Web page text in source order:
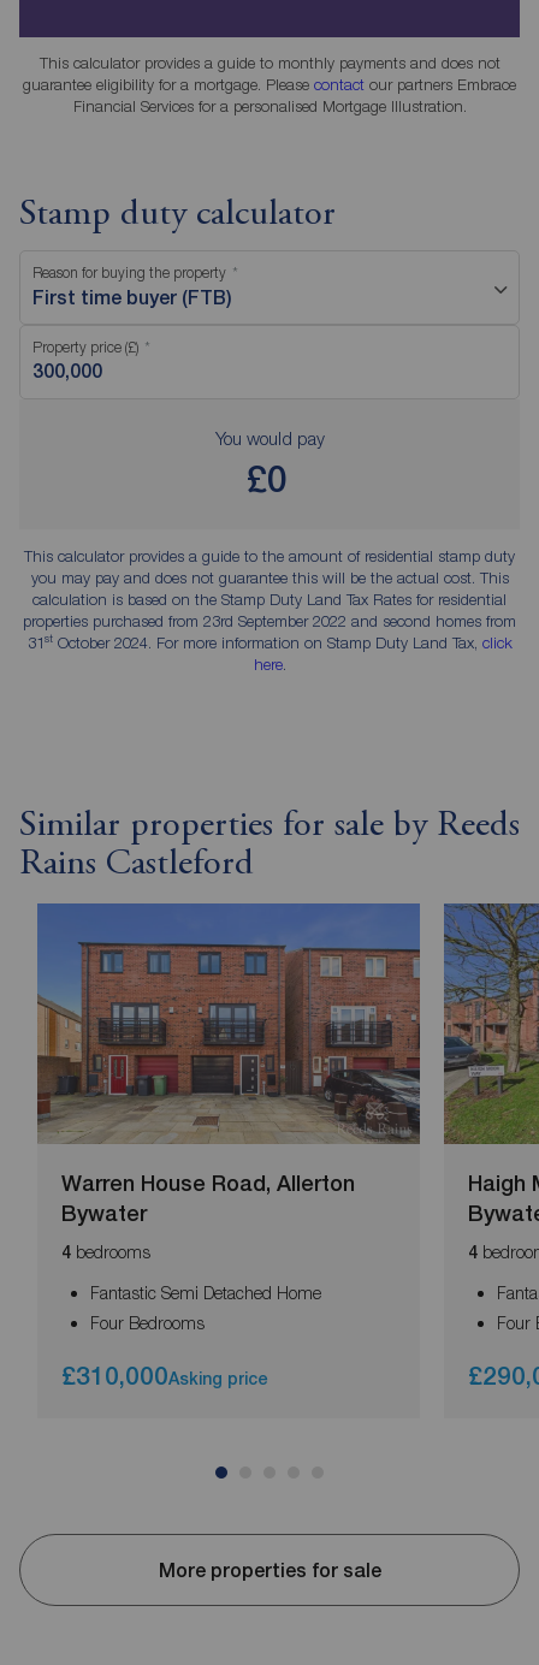
This calculator provides a guide to monthly payments and does not
guarantee eligibility for a mortgage. Please contact our partners Embrace
Financial Services for a personalised Mortgage Illustration.
Stamp duty calculator
Reason for buying the property
First time buyer (FTB)
Property price (£)
You would pay
£0
This calculator provides a guide to the amount of residential stamp duty
you may pay and does not guarantee this will be the actual cost. This
calculation is based on the Stamp Duty Land Tax Rates for residential
properties purchased from 23rd September 2022 and second homes from
31stOctober 2024. For more information on Stamp Duty Land Tax, click
here.
Similar properties for sale by Reeds
Rains Castleford
Warren House Road, Allerton
Bywater
4 bedrooms
Fantastic Semi Detached Home
Four Bedrooms
£310,000Asking price
Haigh
4
Four
More properties for sale